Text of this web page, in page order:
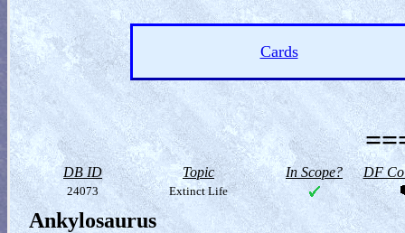
Cards
DB ID Topic In Scope? DF
24073 Extinct Life
Ankylosaurus